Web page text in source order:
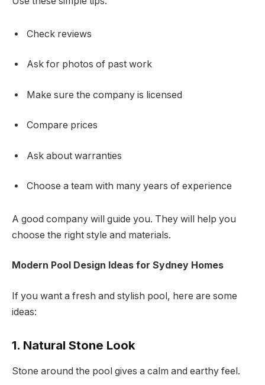
Check reviews
Ask for photos of past work
Make sure the company is licensed
Compare prices
Ask about warranties
Choose a team with many years of experience
A good company will guide you. They will help you
choose the right style and materials.
Modern Pool Design Ideas for Sydney Homes
If you want a fresh and stylish pool, here are some
ideas:
1. Natural Stone Look
Stone around the pool gives a calm and earthy feel.